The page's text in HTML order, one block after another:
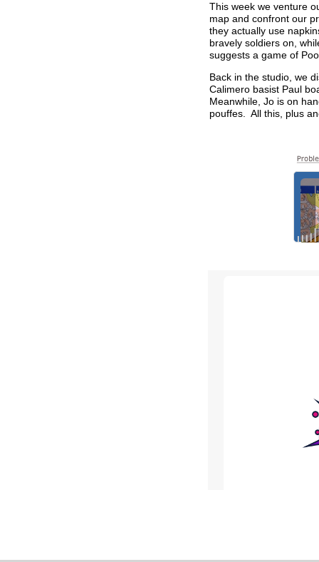
This week we venture
map and confront our
they actually use
bravely soldiers on,
suggests a game of
Back in the studio, we
Calimero basist Paul
Meanwhile, Jo is on
pouffes. All this, plus